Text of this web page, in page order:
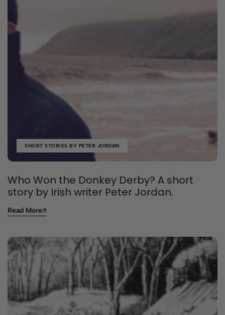
SHORT STORIES BY PETER JORDAN
Who Won the Donkey Derby? A short
story by Irish writer Peter Jordan.
Read More